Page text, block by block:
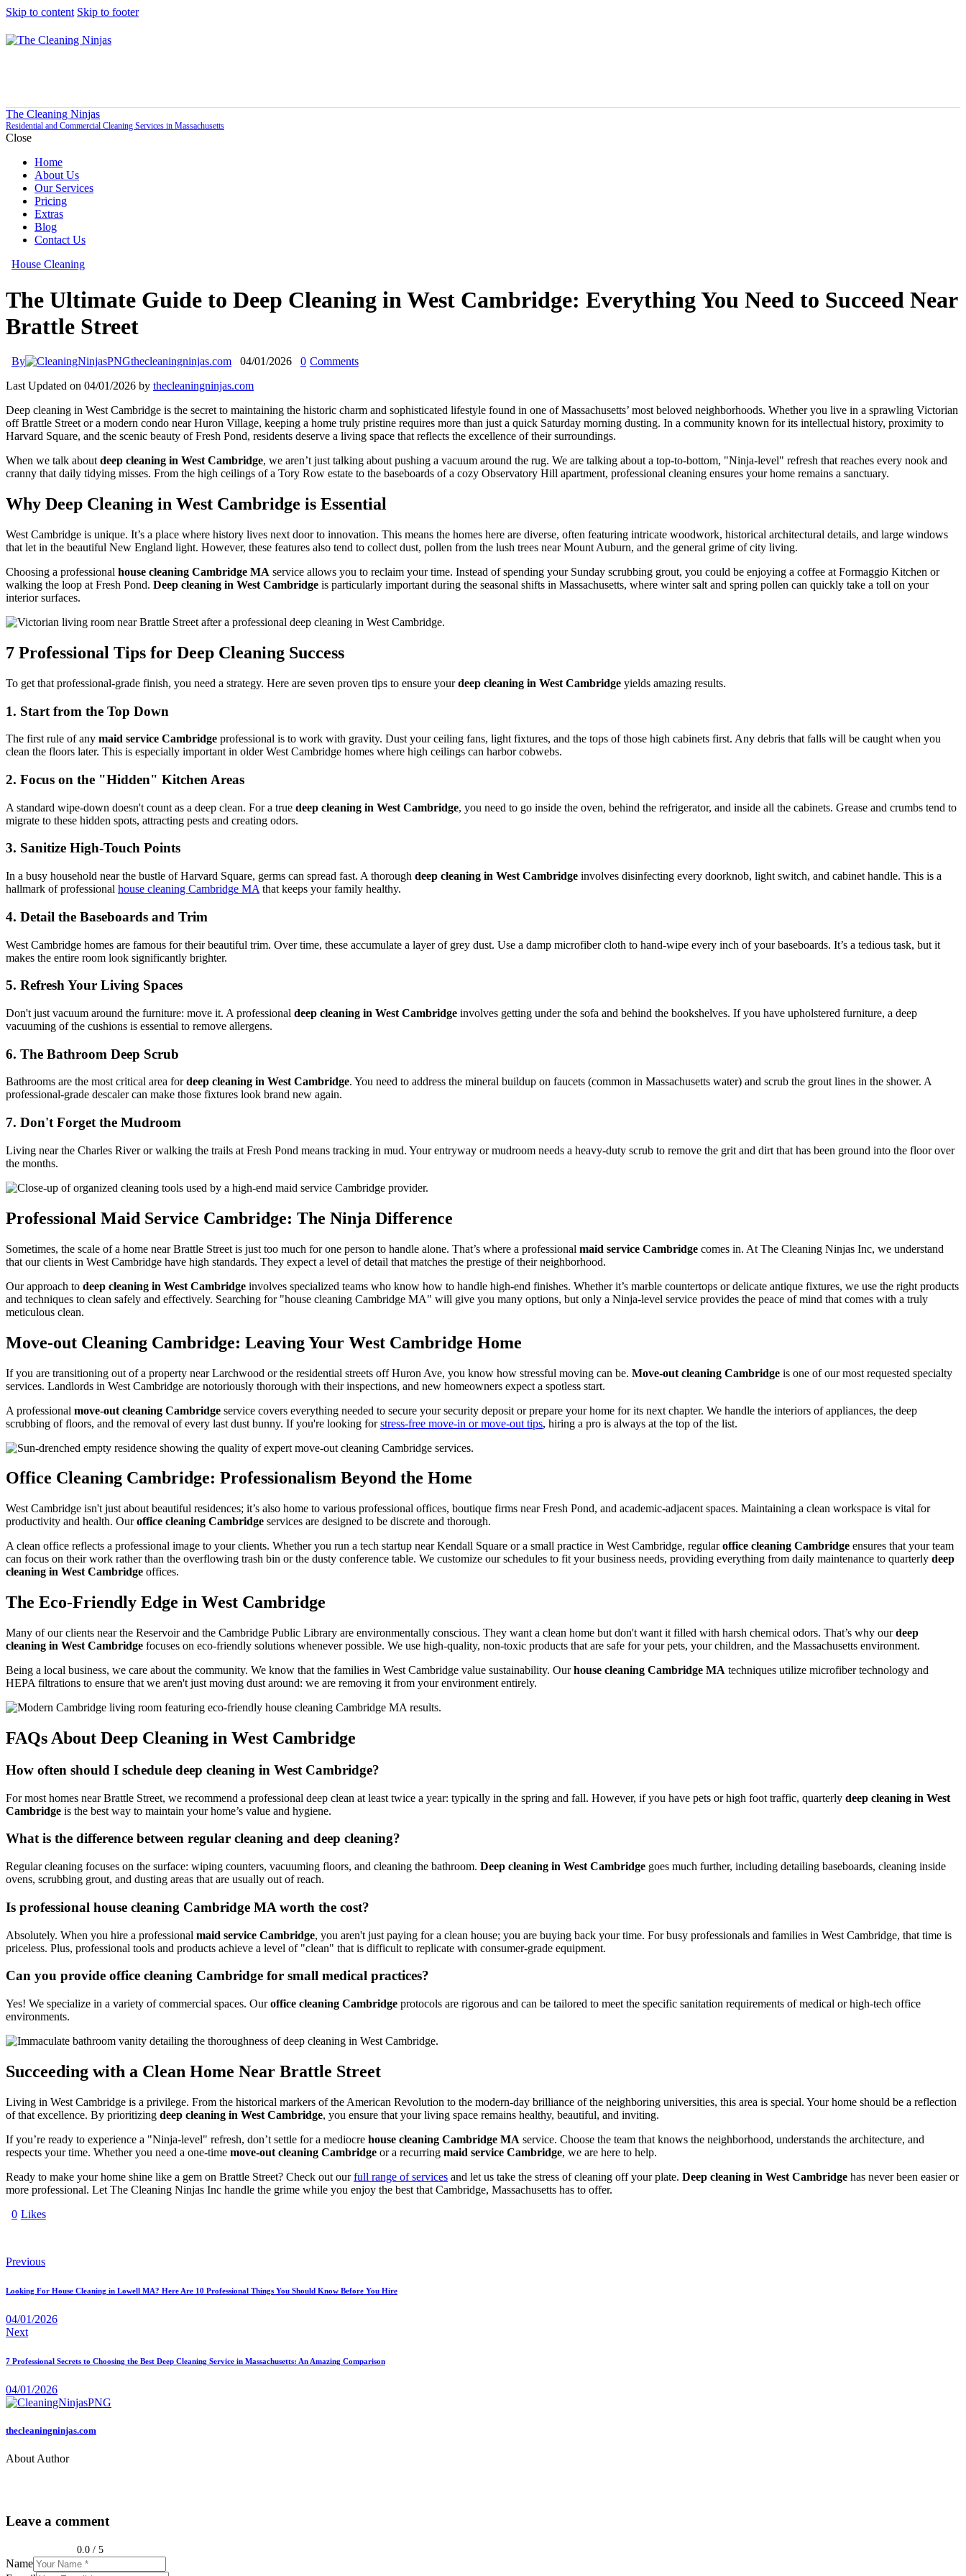
Skip to content Skip to footer
The Cleaning Ninjas
Residential and Commercial Cleaning Services in Massachusetts
Close
Home
About Us
Our Services
Pricing
Extras
Blog
Contact Us
House Cleaning
The Ultimate Guide to Deep Cleaning in West Cambridge: Everything You Need to Succeed Near
Brattle Street
By thecleaningninjas.com 04/01/2026 0 Comments
Last Updated on 04/01/2026 by thecleaningninjas.com
Deep cleaning in West Cambridge is the secret to maintaining the historic charm and sophisticated lifestyle found in one of Massachusetts’ most beloved neighborhoods. Whether you live in a sprawling Victorian
off Brattle Street or a modern condo near Huron Village, keeping a home truly pristine requires more than just a quick Saturday morning dusting. In a community known for its intellectual history, proximity to
Harvard Square, and the scenic beauty of Fresh Pond, residents deserve a living space that reflects the excellence of their surroundings.
When we talk about deep cleaning in West Cambridge, we aren’t just talking about pushing a vacuum around the rug. We are talking about a top-to-bottom, "Ninja-level" refresh that reaches every nook and
cranny that daily tidying misses. From the high ceilings of a Tory Row estate to the baseboards of a cozy Observatory Hill apartment, professional cleaning ensures your home remains a sanctuary.
Why Deep Cleaning in West Cambridge is Essential
West Cambridge is unique. It’s a place where history lives next door to innovation. This means the homes here are diverse, often featuring intricate woodwork, historical architectural details, and large windows
that let in the beautiful New England light. However, these features also tend to collect dust, pollen from the lush trees near Mount Auburn, and the general grime of city living.
Choosing a professional house cleaning Cambridge MA service allows you to reclaim your time. Instead of spending your Sunday scrubbing grout, you could be enjoying a coffee at Formaggio Kitchen or
walking the loop at Fresh Pond. Deep cleaning in West Cambridge is particularly important during the seasonal shifts in Massachusetts, where winter salt and spring pollen can quickly take a toll on your
interior surfaces.
7 Professional Tips for Deep Cleaning Success
To get that professional-grade finish, you need a strategy. Here are seven proven tips to ensure yourdeep cleaning in West Cambridge yields amazing results.
1. Start from the Top Down
The first rule of any maid service Cambridge professional is to work with gravity. Dust your ceiling fans, light fixtures, and the tops of those high cabinets first. Any debris that falls will be caught when you
clean the floors later. This is especially important in older West Cambridge homes where high ceilings can harbor cobwebs.
2. Focus on the "Hidden" Kitchen Areas
A standard wipe-down doesn't count as a deep clean. For a true deep cleaning in West Cambridge, you need to go inside the oven, behind the refrigerator, and inside all the cabinets. Grease and crumbs tend to
migrate to these hidden spots, attracting pests and creating odors.
3. Sanitize High-Touch Points
In a busy household near the bustle of Harvard Square, germs can spread fast. A thorough deep cleaning in West Cambridge involves disinfecting every doorknob, light switch, and cabinet handle. This is a
hallmark of professional house cleaning Cambridge MA that keeps your family healthy.
4. Detail the Baseboards and Trim
West Cambridge homes are famous for their beautiful trim. Over time, these accumulate a layer of grey dust. Use a damp microfiber cloth to hand-wipe every inch of your baseboards. It’s a tedious task, but it
makes the entire room look significantly brighter.
5. Refresh Your Living Spaces
Don't just vacuum around the furniture: move it. A professional deep cleaning in West Cambridge involves getting under the sofa and behind the bookshelves. If you have upholstered furniture, a deep
vacuuming of the cushions is essential to remove allergens.
6. The Bathroom Deep Scrub
Bathrooms are the most critical area fordeep cleaning in West Cambridge. You need to address the mineral buildup on faucets (common in Massachusetts water) and scrub the grout lines in the shower. A
professional-grade descaler can make those fixtures look brand new again.
7. Don't Forget the Mudroom
Living near the Charles River or walking the trails at Fresh Pond means tracking in mud. Your entryway or mudroom needs a heavy-duty scrub to remove the grit and dirt that has been ground into the floor over
the months.
Professional Maid Service Cambridge: The Ninja Difference
Sometimes, the scale of a home near Brattle Street is just too much for one person to handle alone. That’s where a professional maid service Cambridge comes in. At The Cleaning Ninjas Inc, we understand
that our clients in West Cambridge have high standards. They expect a level of detail that matches the prestige of their neighborhood.
Our approach to deep cleaning in West Cambridge involves specialized teams who know how to handle high-end finishes. Whether it’s marble countertops or delicate antique fixtures, we use the right products
and techniques to clean safely and effectively. Searching for "house cleaning Cambridge MA" will give you many options, but only a Ninja-level service provides the peace of mind that comes with a truly
meticulous clean.
Move-out Cleaning Cambridge: Leaving Your West Cambridge Home
If you are transitioning out of a property near Larchwood or the residential streets off Huron Ave, you know how stressful moving can be. Move-out cleaning Cambridge is one of our most requested specialty
services. Landlords in West Cambridge are notoriously thorough with their inspections, and new homeowners expect a spotless start.
A professional move-out cleaning Cambridge service covers everything needed to secure your security deposit or prepare your home for its next chapter. We handle the interiors of appliances, the deep
scrubbing of floors, and the removal of every last dust bunny. If you're looking forstress-free move-in or move-out tips, hiring a pro is always at the top of the list.
Office Cleaning Cambridge: Professionalism Beyond the Home
West Cambridge isn't just about beautiful residences; it’s also home to various professional offices, boutique firms near Fresh Pond, and academic-adjacent spaces. Maintaining a clean workspace is vital for
productivity and health. Ouroffice cleaning Cambridge services are designed to be discrete and thorough.
A clean office reflects a professional image to your clients. Whether you run a tech startup near Kendall Square or a small practice in West Cambridge, regularoffice cleaning Cambridge ensures that your team
can focus on their work rather than the overflowing trash bin or the dusty conference table. We customize our schedules to fit your business needs, providing everything from daily maintenance to quarterly deep
cleaning in West Cambridge offices.
The Eco-Friendly Edge in West Cambridge
Many of our clients near the Reservoir and the Cambridge Public Library are environmentally conscious. They want a clean home but don't want it filled with harsh chemical odors. That’s why ourdeep
cleaning in West Cambridge focuses on eco-friendly solutions whenever possible. We use high-quality, non-toxic products that are safe for your pets, your children, and the Massachusetts environment.
Being a local business, we care about the community. We know that the families in West Cambridge value sustainability. Ourhouse cleaning Cambridge MA techniques utilize microfiber technology and
HEPA filtrations to ensure that we aren't just moving dust around: we are removing it from your environment entirely.
FAQs About Deep Cleaning in West Cambridge
How often should I schedule deep cleaning in West Cambridge?
For most homes near Brattle Street, we recommend a professional deep clean at least twice a year: typically in the spring and fall. However, if you have pets or high foot traffic, quarterly deep cleaning in West
Cambridge is the best way to maintain your home’s value and hygiene.
What is the difference between regular cleaning and deep cleaning?
Regular cleaning focuses on the surface: wiping counters, vacuuming floors, and cleaning the bathroom. Deep cleaning in West Cambridge goes much further, including detailing baseboards, cleaning inside
ovens, scrubbing grout, and dusting areas that are usually out of reach.
Is professional house cleaning Cambridge MA worth the cost?
Absolutely. When you hire a professional maid service Cambridge, you aren't just paying for a clean house; you are buying back your time. For busy professionals and families in West Cambridge, that time is
priceless. Plus, professional tools and products achieve a level of "clean" that is difficult to replicate with consumer-grade equipment.
Can you provide office cleaning Cambridge for small medical practices?
Yes! We specialize in a variety of commercial spaces. Ouroffice cleaning Cambridge protocols are rigorous and can be tailored to meet the specific sanitation requirements of medical or high-tech office
environments.
Succeeding with a Clean Home Near Brattle Street
Living in West Cambridge is a privilege. From the historical markers of the American Revolution to the modern-day brilliance of the neighboring universities, this area is special. Your home should be a reflection
of that excellence. By prioritizing deep cleaning in West Cambridge, you ensure that your living space remains healthy, beautiful, and inviting.
If you’re ready to experience a "Ninja-level" refresh, don’t settle for a mediocre house cleaning Cambridge MA service. Choose the team that knows the neighborhood, understands the architecture, and
respects your time. Whether you need a one-time move-out cleaning Cambridge or a recurring maid service Cambridge, we are here to help.
Ready to make your home shine like a gem on Brattle Street? Check out ourfull range of services and let us take the stress of cleaning off your plate. Deep cleaning in West Cambridge has never been easier or
more professional. Let The Cleaning Ninjas Inc handle the grime while you enjoy the best that Cambridge, Massachusetts has to offer.
0 Likes
Previous
Looking For House Cleaning in Lowell MA? Here Are 10 Professional Things You Should Know Before You Hire
04/01/2026
Next
7 Professional Secrets to Choosing the Best Deep Cleaning Service in Massachusetts: An Amazing Comparison
04/01/2026
thecleaningninjas.com
About Author
Leave a comment
0.0 / 5
Name